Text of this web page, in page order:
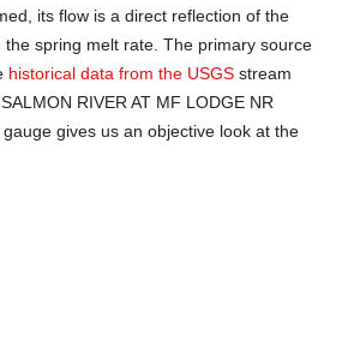
its flow is a direct reflection of the
the spring melt rate. The primary source
historical data from the USGS stream
RIVER AT MF LODGE NR
gauge gives us an objective look at the